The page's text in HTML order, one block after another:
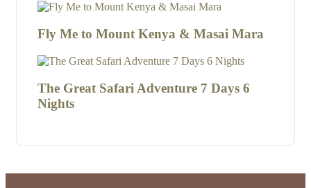
Fly Me to Mount Kenya & Masai Mara
The Great Safari Adventure 7 Days 6
Nights